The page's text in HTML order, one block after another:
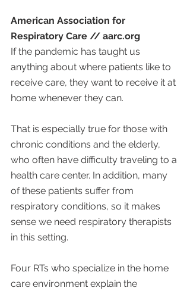
American Association for
Respiratory Care // aarc.org
If the pandemic has taught us
anything about where patients like to
receive care, they want to receive it at
home whenever they can.
That is especially true for those with
chronic conditions and the elderly,
who often have difficulty traveling to a
health care center. In addition, many
of these patients suffer from
respiratory conditions, so it makes
sense we need respiratory therapists
in this setting.
Four RTs who specialize in the home
care environment explain the